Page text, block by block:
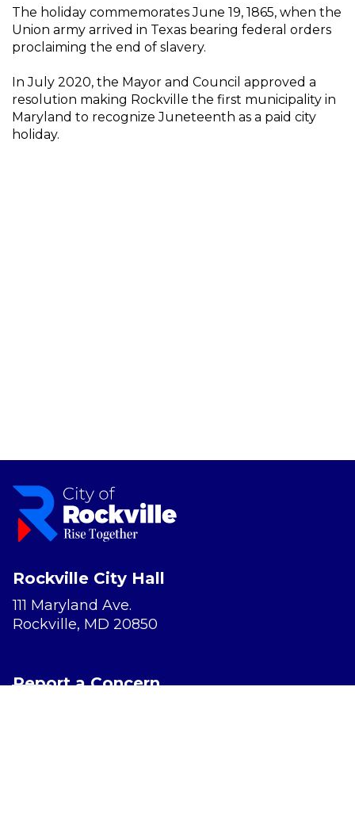
The holiday commemorates June 19, 1865, when the
Union army arrived in Texas bearing federal orders
proclaiming the end of slavery.
In July 2020, the Mayor and Council approved a
resolution making Rockville the first municipality in
Maryland to recognize Juneteenth as a paid city
holiday.
Rockville City Hall
111 Maryland Ave.
Rockville, MD 20850
Report a Concern